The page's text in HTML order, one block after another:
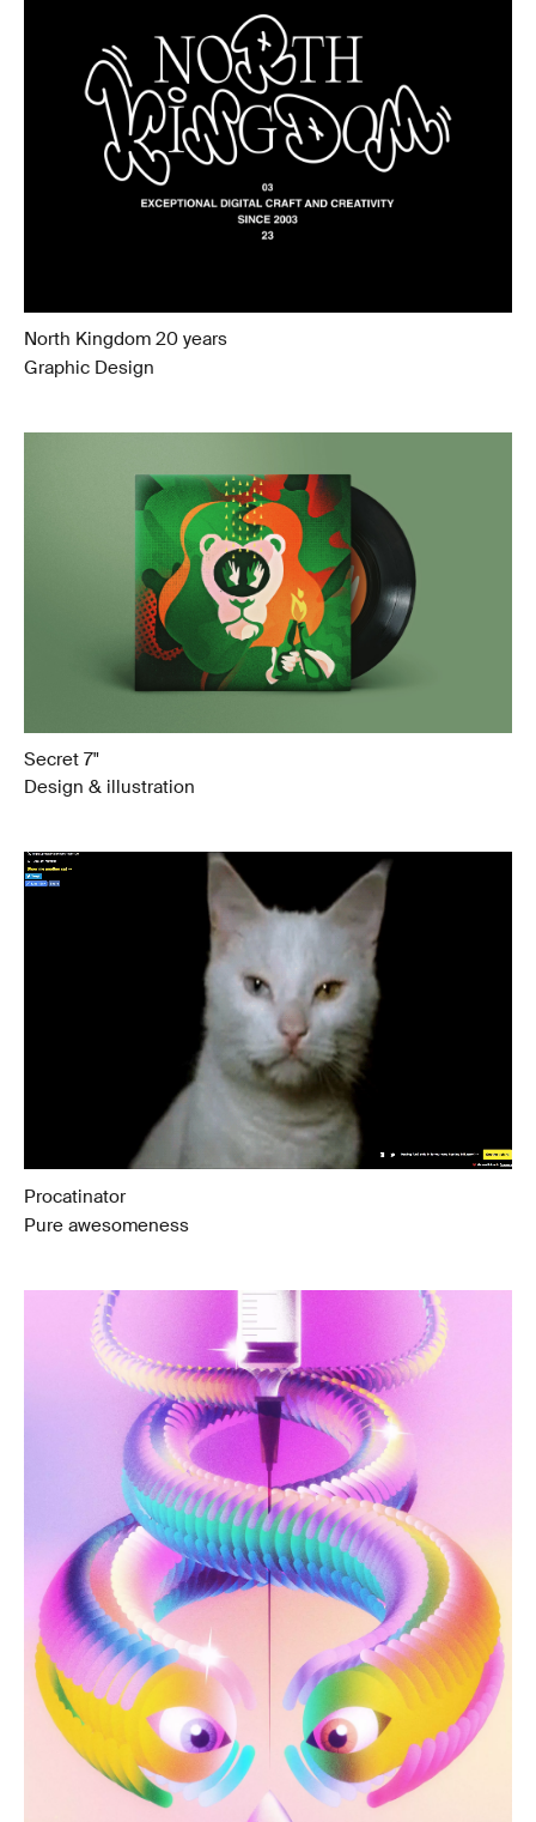
North Kingdom 20 years
Graphic Design
Secret 7"
Design & illustration
Procatinator
Pure awesomeness